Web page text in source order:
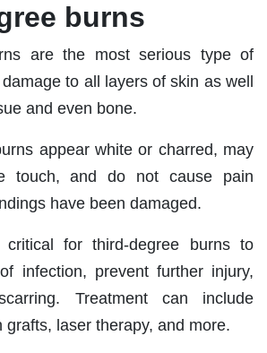
burns
are the most serious type of
to all layers of skin as well
and even bone.
appear white or charred, may
touch, and do not cause pain
have been damaged.
for third-degree burns to
infection, prevent further injury,
Treatment can include
grafts, laser therapy, and more.